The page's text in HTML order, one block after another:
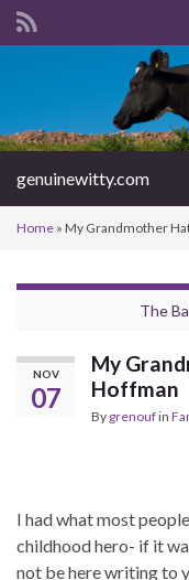
Search
genuinewitty.com
Home » My Grandmother
The
NOV
07
My
Hoffman
By grenoufin
I had what most
childhood hero- if it
not be here writing to